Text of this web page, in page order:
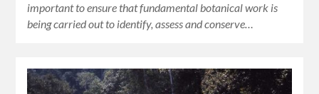
important to ensure that fundamental botanical work is
being carried out to identify, assess and conserve…